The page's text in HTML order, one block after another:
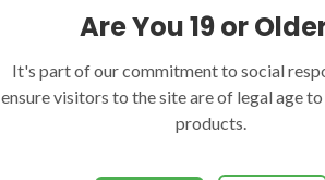
PACK
Sku:
Are You 19 or
It's part of our commitment to social
ensure visitors to the site are of legal age to
products.